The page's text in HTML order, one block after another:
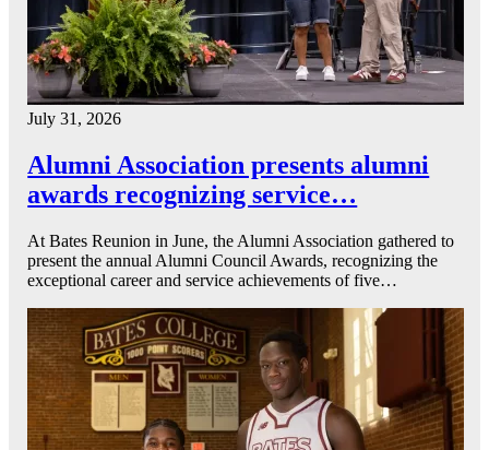
July 31, 2026
Alumni Association presents alumni
awards recognizing service…
At Bates Reunion in June, the Alumni Association gathered to
present the annual Alumni Council Awards, recognizing the
exceptional career and service achievements of five…